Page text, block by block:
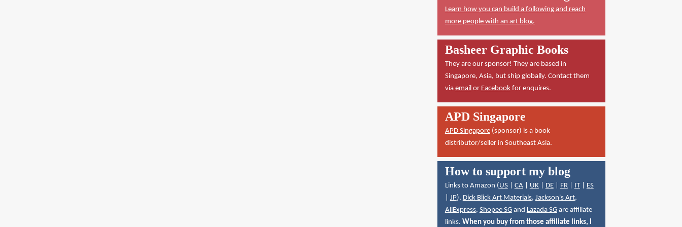
Learn how you can build a following and reach
more people with an art blog.
Basheer Graphic Books
They are our sponsor! They are based in
Singapore, Asia, but ship globally. Contact them
via emailor Facebookfor enquires.
APD Singapore
APD Singapore(sponsor) is a book
distributor/seller in Southeast Asia.
How to support my blog
Links to Amazon (US| CA| UK| DE| FR| IT| ES
JP), Dick Blick Art Materials, Jackson's Art,
AliExpress, Shopee SGand Lazada SGare affiliate
links. When you buy from those affiliate links, I